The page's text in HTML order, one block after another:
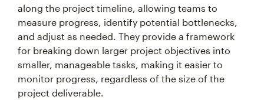
along the project timeline, allowing teams to
measure progress, identify potential bottlenecks,
and adjust as needed. They provide a framework
for breaking down larger project objectives into
smaller, manageable tasks, making it easier to
monitor progress, regardless of the size of the
project deliverable.